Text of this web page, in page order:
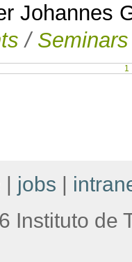
Johannes
/ Seminars
1
| jobs |
Instituto de